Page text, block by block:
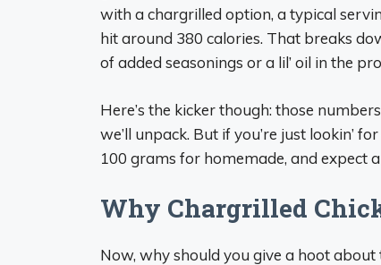
with a chargrilled option, a typical
hit around 380 calories. That breaks
of added seasonings or a lil’ oil in the
Here’s the kicker though: those
we’ll unpack. But if you’re just lookin’
100 grams for homemade, and expect
Why Chargrilled
Now, why should you give a hoot about